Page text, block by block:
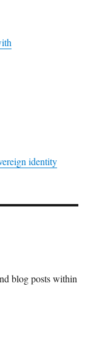
identity
blog posts within